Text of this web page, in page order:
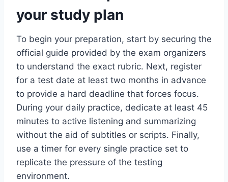
your study plan
To begin your preparation, start by securing the
official guide provided by the exam organizers
to understand the exact rubric. Next, register
for a test date at least two months in advance
to provide a hard deadline that forces focus.
During your daily practice, dedicate at least 45
minutes to active listening and summarizing
without the aid of subtitles or scripts. Finally,
use a timer for every single practice set to
replicate the pressure of the testing
environment.